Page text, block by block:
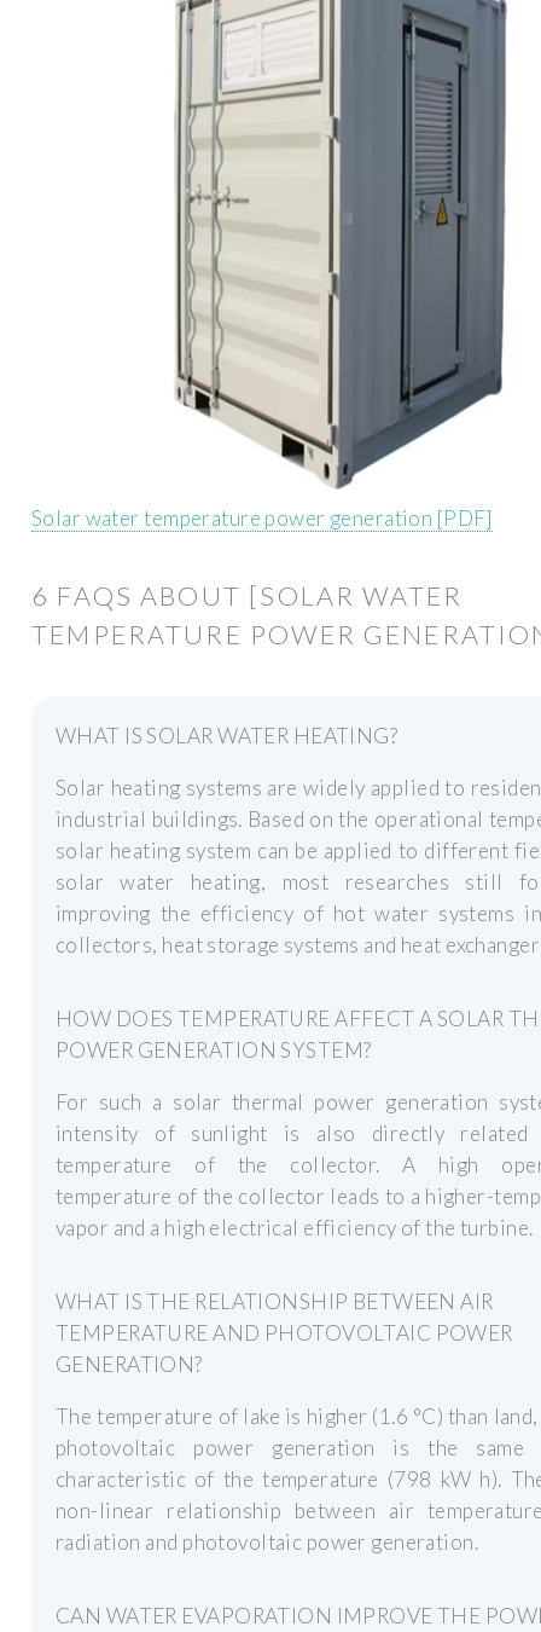
Solar water temperature power generation [PDF]
6 FAQS ABOUT [SOLAR WATER
TEMPERATURE POWER
WHAT IS SOLAR WATER HEATING?
Solar heating systems are widely applied to
industrial buildings. Based on the operational
solar heating system can be applied to different
solar water heating, most researches still
improving the efficiency of hot water systems
collectors, heat storage systems and heat
HOW DOES TEMPERATURE AFFECT A SOLAR
POWER GENERATION SYSTEM?
For such a solar thermal power generation
intensity of sunlight is also directly
temperature of the collector. A high
temperature of the collector leads to a higher-
vapor and a high electrical efficiency of the turbine.
WHAT IS THE RELATIONSHIP BETWEEN AIR
TEMPERATURE AND PHOTOVOLTAIC POWER
GENERATION?
The temperature of lake is higher (1.6 °C) than
photovoltaic power generation is the same
characteristic of the temperature (798 kW h).
non-linear relationship between air
radiation and photovoltaic power generation.
CAN WATER EVAPORATION IMPROVE THE